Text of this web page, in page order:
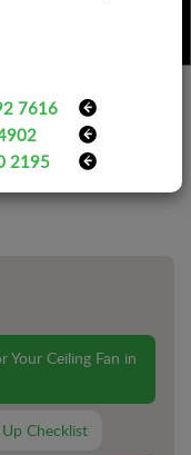
them in
Ceiling Fan in
Checklist
7616
2195